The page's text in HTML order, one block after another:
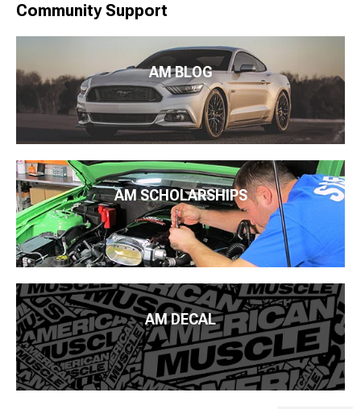
Community Support
AM BLOG
AM SCHOLARSHIPS
AM DECAL